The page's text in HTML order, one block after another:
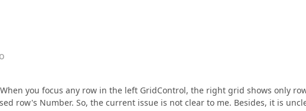
you focus any row in the left GridControl, the right grid shows only
row's Number. So, the current issue is not clear to me. Besides, it is